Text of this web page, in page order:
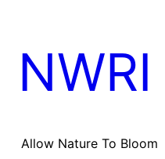
content
NWRI
Allow Nature To Bloom